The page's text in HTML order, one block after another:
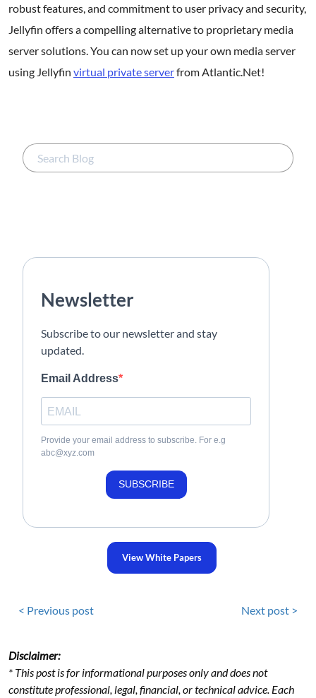
robust features, and commitment to user privacy and security,
Jellyfin offers a compelling alternative to proprietary media
server solutions. You can now set up your own media server
using Jellyfin virtual private serverfrom Atlantic.Net!
Newsletter
Subscribe to our newsletter and stay
updated.
Email Address
Provide your email address to subscribe. For e.g
abc@xyz.com
SUBSCRIBE
View White Papers
< Previous post Next post >
Disclaimer:
* This post is for informational purposes only and does not
constitute professional, legal, financial, or technical advice. Each